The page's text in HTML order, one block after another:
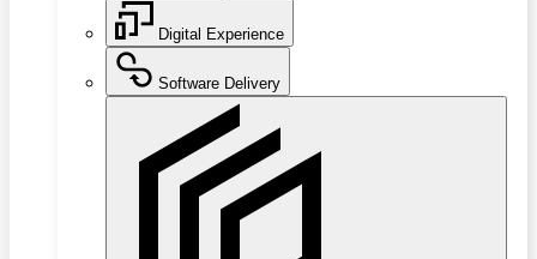
Digital Experience
Software Delivery